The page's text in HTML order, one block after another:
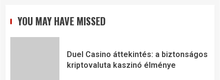
YOU MAY HAVE MISSED
Duel Casino áttekintés: a biztonságos
kriptovaluta kaszinó élménye